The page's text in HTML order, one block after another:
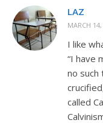
LAZ
MARCH
I like
“I have
no such
called